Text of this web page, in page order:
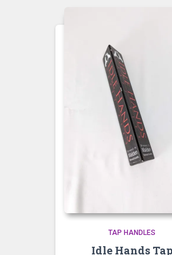
TAP HANDLES
Idle Hands Tap